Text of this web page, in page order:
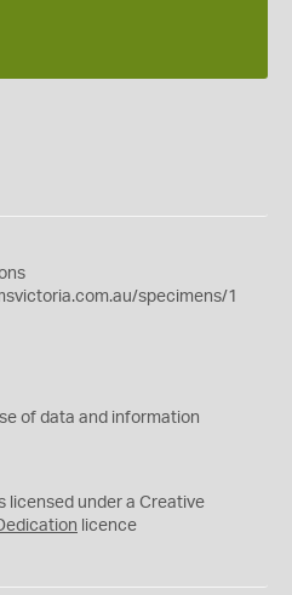
specimens/1
of data and information
licensed under a Creative
licence